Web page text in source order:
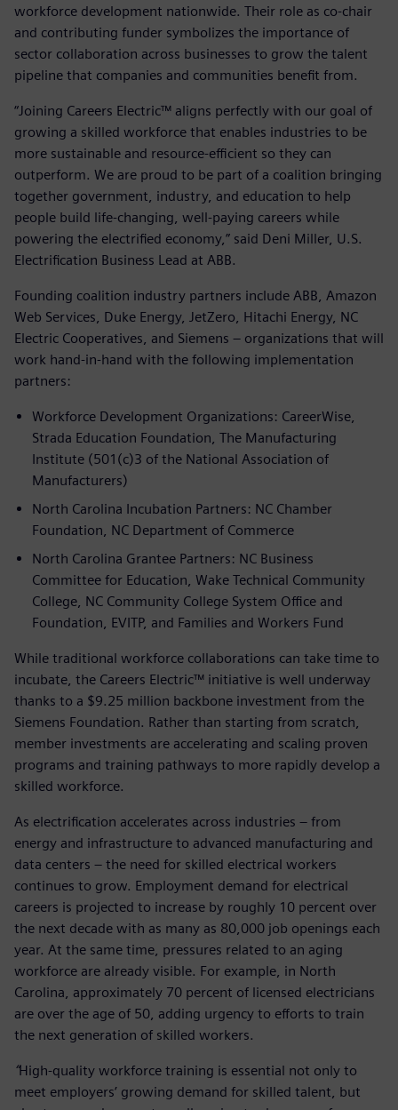
workforce development nationwide. Their role as co-chair
and contributing funder symbolizes the importance of
sector collaboration across businesses to grow the talent
pipeline that companies and communities benefit from.
“Joining Careers Electric™ aligns perfectly with our goal of
growing a skilled workforce that enables industries to be
more sustainable and resource-efficient so they can
outperform. We are proud to be part of a coalition bringing
together government, industry, and education to help
people build life-changing, well-paying careers while
powering the electrified economy,” said Deni Miller, U.S.
Electrification Business Lead at ABB.
Founding coalition industry partners include ABB, Amazon
Web Services, Duke Energy, JetZero, Hitachi Energy, NC
Electric Cooperatives, and Siemens – organizations that will
work hand-in-hand with the following implementation
partners:
Workforce Development Organizations: CareerWise,
Strada Education Foundation, The Manufacturing
Institute (501(c)3 of the National Association of
Manufacturers)
North Carolina Incubation Partners: NC Chamber
Foundation, NC Department of Commerce
North Carolina Grantee Partners: NC Business
Committee for Education, Wake Technical Community
College, NC Community College System Office and
Foundation, EVITP, and Families and Workers Fund
While traditional workforce collaborations can take time to
incubate, the Careers Electric™ initiative is well underway
thanks to a $9.25 million backbone investment from the
Siemens Foundation. Rather than starting from scratch,
member investments are accelerating and scaling proven
programs and training pathways to more rapidly develop a
skilled workforce.
As electrification accelerates across industries – from
energy and infrastructure to advanced manufacturing and
data centers – the need for skilled electrical workers
continues to grow. Employment demand for electrical
careers is projected to increase by roughly 10 percent over
the next decade with as many as 80,000 job openings each
year. At the same time, pressures related to an aging
workforce are already visible. For example, in North
Carolina, approximately 70 percent of licensed electricians
are over the age of 50, adding urgency to efforts to train
the next generation of skilled workers.
“High-quality workforce training is essential not only to
meet employers’ growing demand for skilled talent, but